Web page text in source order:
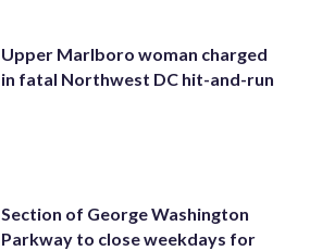
Upper Marlboro woman charged
in fatal Northwest DC hit-and-run
Section of George Washington
Parkway to close weekdays for